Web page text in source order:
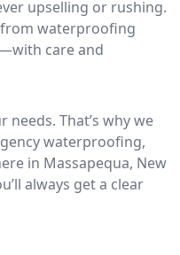
upselling or rushing.
waterproofing
care and
needs. That’s why we
waterproofing,
in Massapequa, New
always get a clear